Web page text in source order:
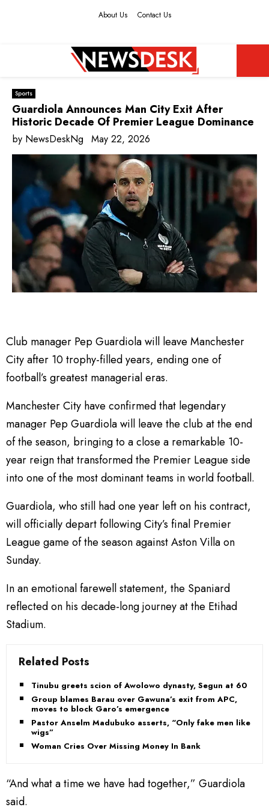
About Us Contact Us
MENU
Sports
Guardiola Announces Man City Exit After
Historic Decade Of Premier League Dominance
by NewsDeskNg May 22, 2026
Club manager Pep Guardiola will leave Manchester
City after 10 trophy-filled years, ending one of
football’s greatest managerial eras.
Manchester City have confirmed that legendary
manager Pep Guardiola will leave the club at the end
of the season, bringing to a close a remarkable 10-
year reign that transformed the Premier League side
into one of the most dominant teams in world football.
Guardiola, who still had one year left on his contract,
will officially depart following City’s final Premier
League game of the season against Aston Villa on
Sunday.
In an emotional farewell statement, the Spaniard
reflected on his decade-long journey at the Etihad
Stadium.
Related Posts
Tinubu greets scion of Awolowo dynasty, Segun at 60
Group blames Barau over Gawuna’s exit from APC,
moves to block Garo’s emergence
Pastor Anselm Madubuko asserts, “Only fake men like
wigs”
Woman Cries Over Missing Money In Bank
“And what a time we have had together,” Guardiola
said.